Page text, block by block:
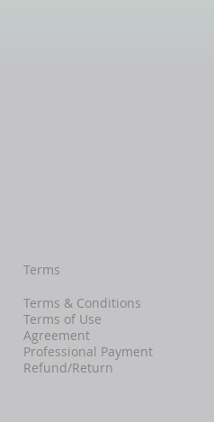
Terms
Terms & Conditions
Terms of Use
Agreement
Professional Payment
Refund/Return